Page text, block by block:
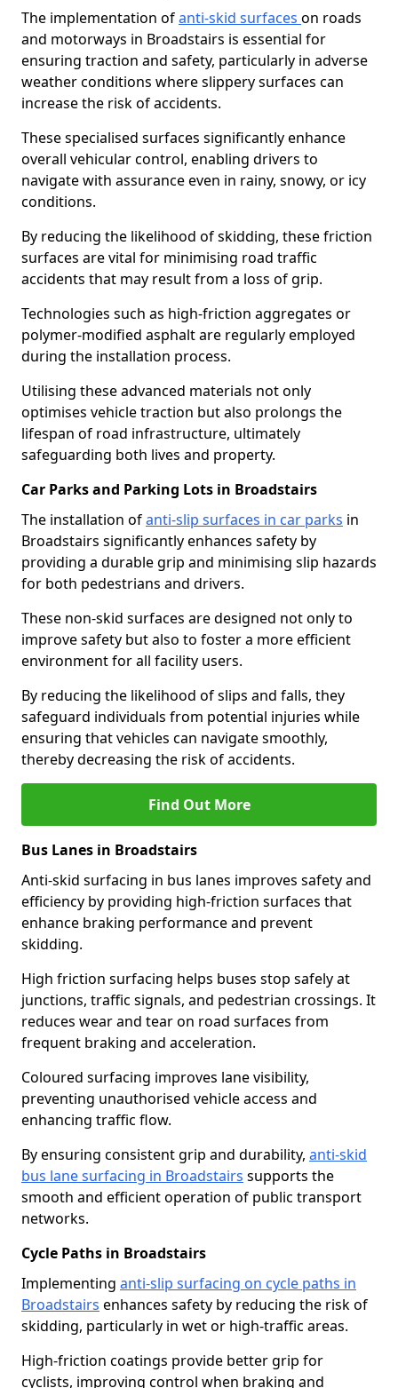
The implementation ofanti-skid surfaces on roads
and motorways in Broadstairs is essential for
ensuring traction and safety, particularly in adverse
weather conditions where slippery surfaces can
increase the risk of accidents.
These specialised surfaces significantly enhance
overall vehicular control, enabling drivers to
navigate with assurance even in rainy, snowy, or icy
conditions.
By reducing the likelihood of skidding, these friction
surfaces are vital for minimising road traffic
accidents that may result from a loss of grip.
Technologies such as high-friction aggregates or
polymer-modified asphalt are regularly employed
during the installation process.
Utilising these advanced materials not only
optimises vehicle traction but also prolongs the
lifespan of road infrastructure, ultimately
safeguarding both lives and property.
Car Parks and Parking Lots in Broadstairs
The installation ofanti-slip surfaces in car parks in
Broadstairs significantly enhances safety by
providing a durable grip and minimising slip hazards
for both pedestrians and drivers.
These non-skid surfaces are designed not only to
improve safety but also to foster a more efficient
environment for all facility users.
By reducing the likelihood of slips and falls, they
safeguard individuals from potential injuries while
ensuring that vehicles can navigate smoothly,
thereby decreasing the risk of accidents.
Find Out More
Bus Lanes in Broadstairs
Anti-skid surfacing in bus lanes improves safety and
efficiency by providing high-friction surfaces that
enhance braking performance and prevent
skidding.
High friction surfacing helps buses stop safely at
junctions, traffic signals, and pedestrian crossings. It
reduces wear and tear on road surfaces from
frequent braking and acceleration.
Coloured surfacing improves lane visibility,
preventing unauthorised vehicle access and
enhancing traffic flow.
By ensuring consistent grip and durability, anti-skid
bus lane surfacing in Broadstairs supports the
smooth and efficient operation of public transport
networks.
Cycle Paths in Broadstairs
Implementing anti-slip surfacing on cycle paths in
Broadstairs enhances safety by reducing the risk of
skidding, particularly in wet or high-traffic areas.
High-friction coatings provide better grip for
cyclists, improving control when braking and